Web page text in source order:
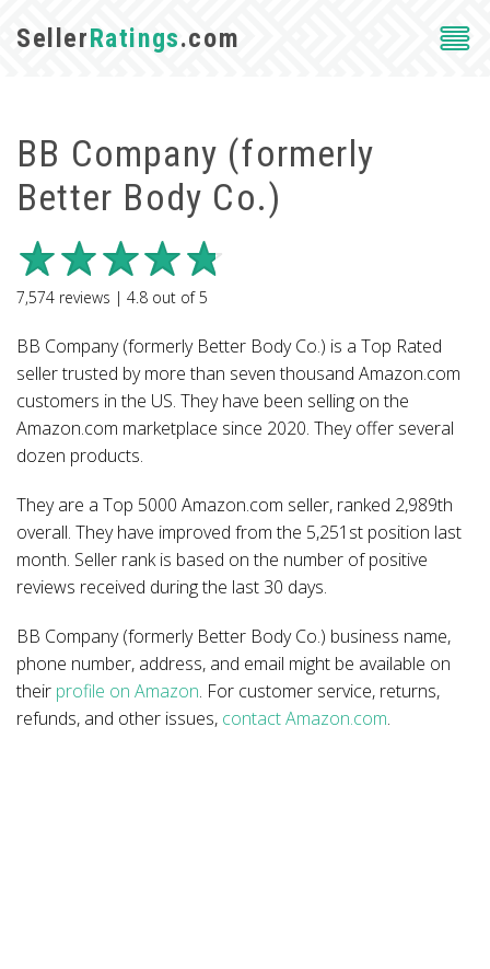
SellerRatings.com
BB Company (formerly
Better Body Co.)
7,574 reviews | 4.8 out of5
BB Company (formerly Better Body Co.) is a Top Rated
seller trusted by more than seven thousand Amazon.com
customers in the US. They have been selling on the
Amazon.com marketplace since 2020. They offer several
dozen products.
They are a Top 5000 Amazon.com seller, ranked 2,989th
overall. They have improved from the 5,251st position last
month. Seller rank is based on the number of positive
reviews received during the last 30 days.
BB Company (formerly Better Body Co.) business name,
phone number, address, and email might be available on
their profile on Amazon. For customer service, returns,
refunds, and other issues, contact Amazon.com.